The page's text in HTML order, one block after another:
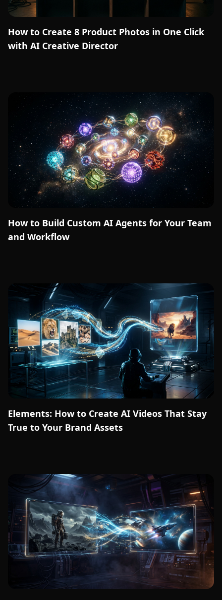
How to Create 8 Product Photos in One Click
with AI Creative Director
How to Build Custom AI Agents for Your Team
and Workflow
Elements: How to Create AI Videos That Stay
True to Your Brand Assets